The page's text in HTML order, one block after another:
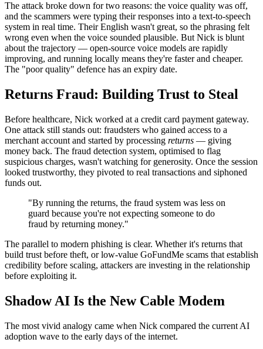
The attack broke down for two reasons: the voice quality was off,
and the scammers were typing their responses into a text-to-speech
system in real time. Their English wasn't great, so the phrasing felt
wrong even when the voice sounded plausible. But Nick is blunt
about the trajectory — open-source voice models are rapidly
improving, and running locally means they're faster and cheaper.
The "poor quality" defence has an expiry date.
Returns Fraud: Building Trust to Steal
Before healthcare, Nick worked at a credit card payment gateway.
One attack still stands out: fraudsters who gained access to a
merchant account and started by processing returns — giving
money back. The fraud detection system, optimised to flag
suspicious charges, wasn't watching for generosity. Once the session
looked trustworthy, they pivoted to real transactions and siphoned
funds out.
"By running the returns, the fraud system was less on
guard because you're not expecting someone to do
fraud by returning money."
The parallel to modern phishing is clear. Whether it's returns that
build trust before theft, or low-value GoFundMe scams that establish
credibility before scaling, attackers are investing in the relationship
before exploiting it.
Shadow AI Is the New Cable Modem
The most vivid analogy came when Nick compared the current AI
adoption wave to the early days of the internet.